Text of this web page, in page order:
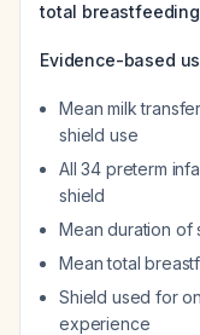
total
Evidence-based
Mean milk
shield use
All 34 preterm
shield
Mean duration of
Mean total
Shield used for
experience